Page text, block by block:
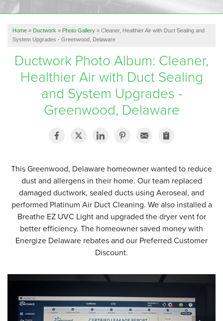
OUR WORK
REFERRAL
FREE ESTIMATE
Home » Ductwork » Photo Gallery » Cleaner, Healthier Air with Duct Sealing and
System Upgrades - Greenwood, Delaware
Ductwork Photo Album: Cleaner,
Healthier Air with Duct Sealing
and System Upgrades -
Greenwood, Delaware
This Greenwood, Delaware homeowner wanted to reduce
dust and allergens in their home. Our team replaced
damaged ductwork, sealed ducts using Aeroseal, and
performed Platinum Air Duct Cleaning. We also installed a
Breathe EZ UVC Light and upgraded the dryer vent for
better efficiency. The homeowner saved money with
Energize Delaware rebates and our Preferred Customer
Discount.